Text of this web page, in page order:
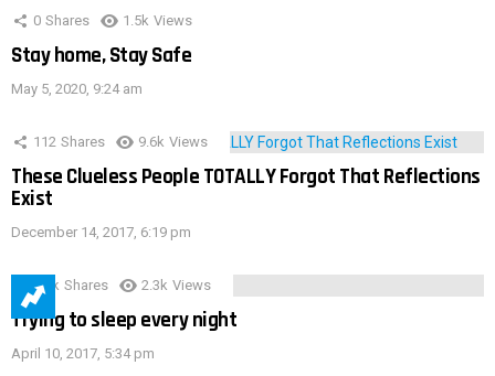
0 Shares 1.5k Views
Stay home, Stay Safe
May 5, 2020, 9:24 am
112 Shares 9.6k Views
These Clueless People TOTALLY Forgot That Reflections
Exist
December 14, 2017, 6:19 pm
3.9k Shares 2.3k Views
Trying to sleep every night
April 10, 2017, 5:34 pm